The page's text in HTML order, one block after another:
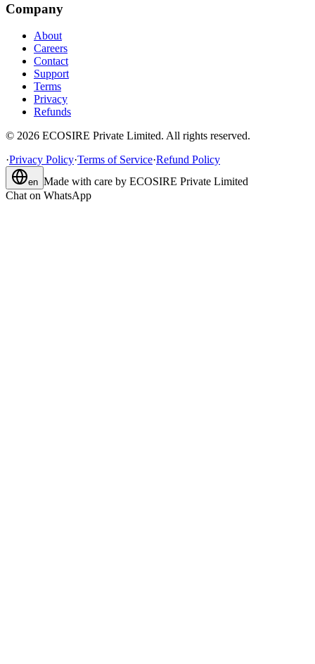
Company
About
Careers
Contact
Support
Terms
Privacy
Refunds
© 2026 ECOSIRE Private Limited. All rights reserved.
·Privacy Policy·Terms of Service·Refund Policy
en Made with care by ECOSIRE Private Limited
Chat on WhatsApp